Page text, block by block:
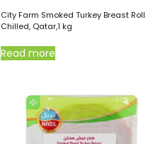
City Farm Smoked Turkey Breast Roll
Chilled, Qatar,1 kg
Read more